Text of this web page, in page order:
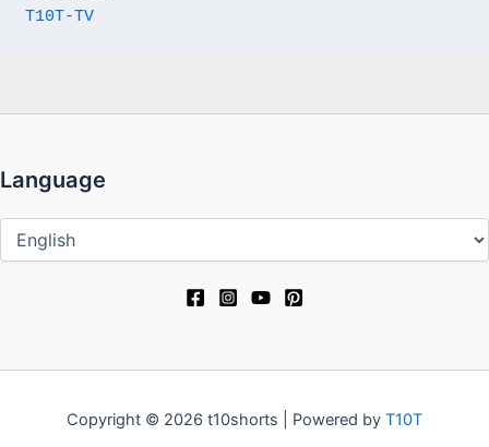
T10T-TV
Language
Copyright © 2026 t10shorts | Powered by T10T